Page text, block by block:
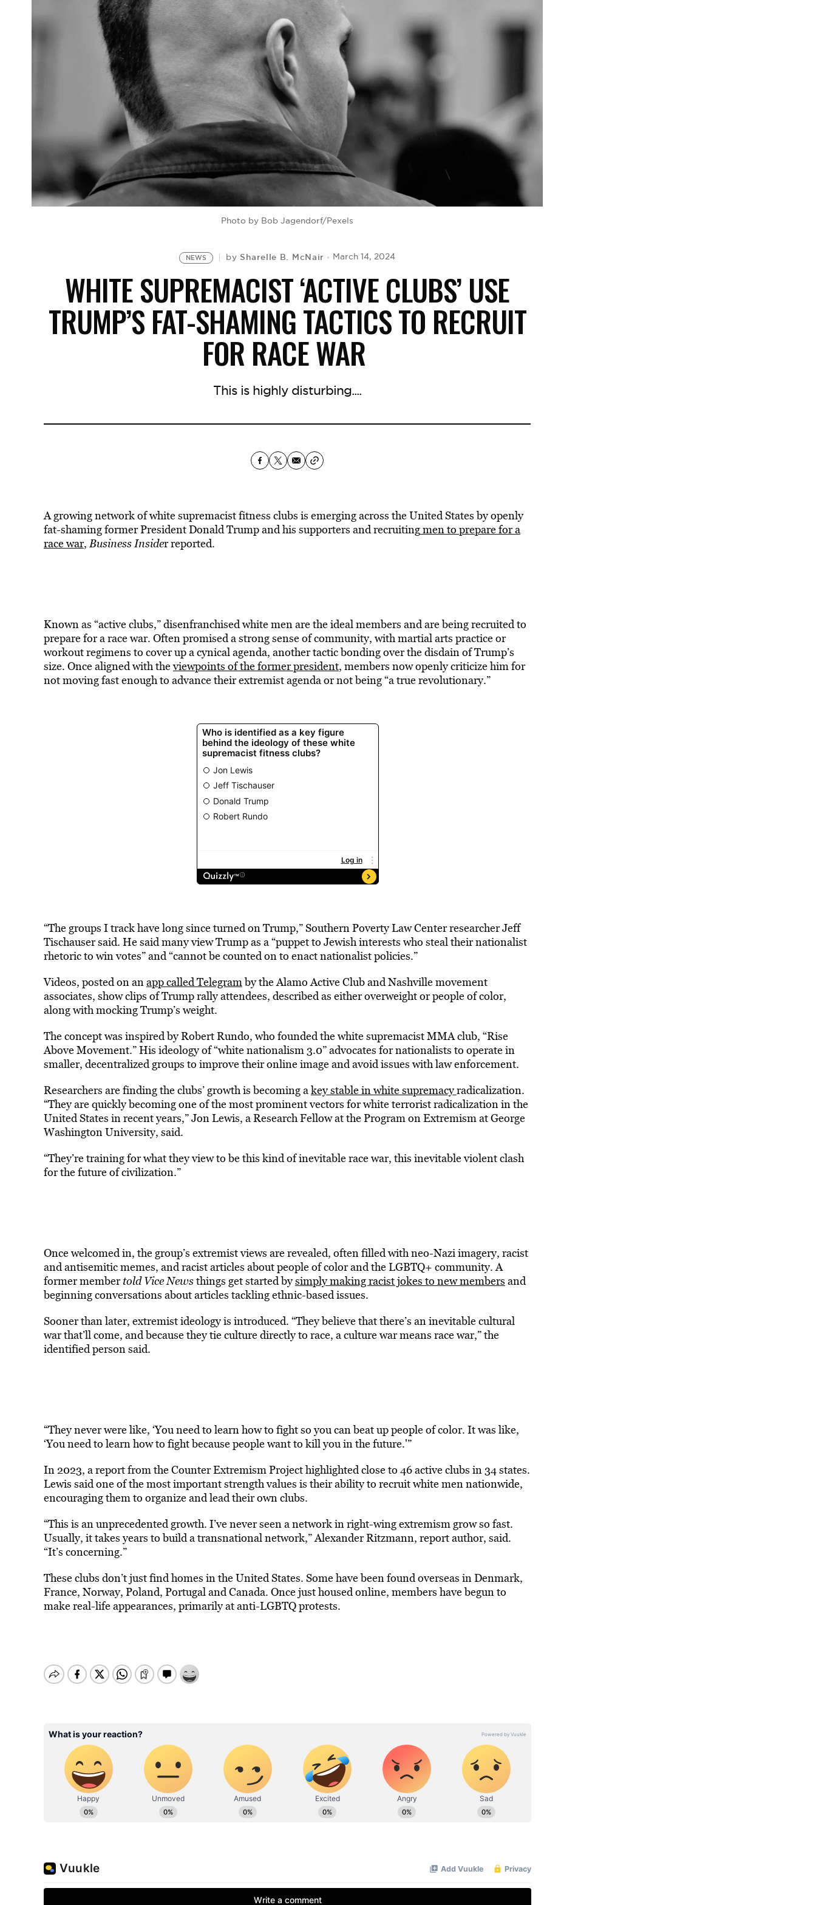
Photo by Bob Jagendorf/Pexels
NEWS by Sharelle B. McNair March 14, 2024
WHITE SUPREMACIST ‘ACTIVE CLUBS’ USE
TRUMP’S FAT-SHAMING TACTICS TO RECRUIT
FOR RACE WAR
This is highly disturbing....
A growing network of white supremacist fitness clubs is emerging across the United States by openly
fat-shaming former President Donald Trump and his supporters and recruitingmen to prepare for a
race war,Business Insider reported.
Known as “active clubs,” disenfranchised white men are the ideal members and are being recruited to
prepare for a race war. Often promised a strong sense of community, with martial arts practice or
workout regimens to cover up a cynical agenda, another tactic bonding over the disdain of Trump’s
size. Once aligned with theviewpoints of the former president, members now openly criticize him for
not moving fast enough to advance their extremist agenda or not being “a true revolutionary.”
“The groups I track have long since turned on Trump,” Southern Poverty Law Center researcher Jeff
Tischauser said. He said many view Trump as a “puppet to Jewish interests who steal their nationalist
rhetoric to win votes” and “cannot be counted on to enact nationalist policies.”
Videos, posted on anapp called Telegramby the Alamo Active Club and Nashville movement
associates, show clips of Trump rally attendees, described as either overweight or people of color,
along with mocking Trump’s weight.
The concept was inspired by Robert Rundo, who founded the white supremacist MMA club, “Rise
Above Movement.” His ideology of “white nationalism 3.0” advocates for nationalists to operate in
smaller, decentralized groups to improve their online image and avoid issues with law enforcement.
Researchers are finding the clubs’ growth is becoming akey stable in white supremacyradicalization.
“They are quickly becoming one of the most prominent vectors for white terrorist radicalization in the
United States in recent years,” Jon Lewis, a Research Fellow at the Program on Extremism at George
Washington University, said.
“They’re training for what they view to be this kind of inevitable race war, this inevitable violent clash
for the future of civilization.”
Once welcomed in, the group’s extremist views are revealed, often filled with neo-Nazi imagery, racist
and antisemitic memes, and racist articles about people of color and the LGBTQ+ community. A
former membertold Vice Newsthings get started bysimply making racist jokes to new members and
beginning conversations about articles tackling ethnic-based issues.
Sooner than later, extremist ideology is introduced. “They believe that there’s an inevitable cultural
war that’ll come, and because they tie culture directly to race, a culture war means race war,” the
identified person said.
“They never were like, ‘You need to learn how to fight so you can beat up people of color. It was like,
‘You need to learn how to fight because people want to kill you in the future.'”
In 2023, a report from the Counter Extremism Project highlighted close to 46 active clubs in 34 states.
Lewis said one of the most important strength values is their ability to recruit white men nationwide,
encouraging them to organize and lead their own clubs.
“This is an unprecedented growth. I’ve never seen a network in right-wing extremism grow so fast.
Usually, it takes years to build a transnational network,” Alexander Ritzmann, report author, said.
“It’s concerning.”
These clubs don’t just find homes in the United States. Some have been found overseas in Denmark,
France, Norway, Poland, Portugal and Canada. Once just housed online, members have begun to
make real-life appearances, primarily at anti-LGBTQ protests.